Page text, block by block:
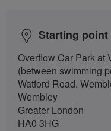
Starting point
Overflow Car Park at
(between swimming
Watford Road,
Wembley
Greater London
HA0 3HG